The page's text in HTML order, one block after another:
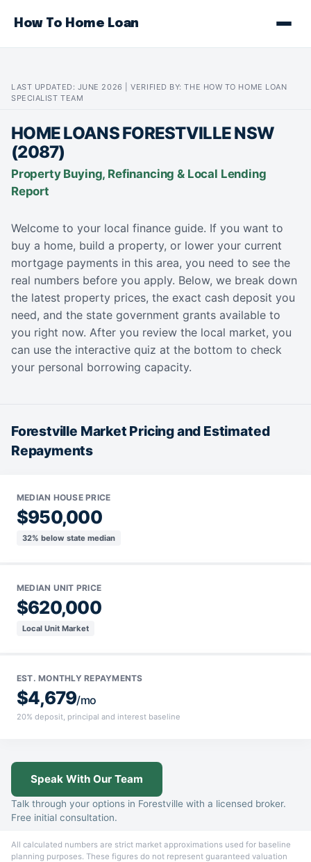
How To Home Loan
LAST UPDATED: JUNE 2026 | VERIFIED BY: THE HOW TO HOME LOAN
SPECIALIST TEAM
HOME LOANS FORESTVILLE NSW
(2087)
Property Buying, Refinancing & Local Lending
Report
Welcome to your local finance guide. If you want to
buy a home, build a property, or lower your current
mortgage payments in this area, you need to see the
real numbers before you apply. Below, we break down
the latest property prices, the exact cash deposit you
need, and the state government grants available to
you right now. After you review the local market, you
can use the interactive quiz at the bottom to check
your personal borrowing capacity.
Forestville Market Pricing and Estimated
Repayments
MEDIAN HOUSE PRICE
$950,000
32% below state median
MEDIAN UNIT PRICE
$620,000
Local Unit Market
EST. MONTHLY REPAYMENTS
$4,679/mo
20% deposit, principal and interest baseline
Speak With Our Team
Talk through your options in Forestville with a licensed broker.
Free initial consultation.
All calculated numbers are strict market approximations used for baseline
planning purposes. These figures do not represent guaranteed valuation